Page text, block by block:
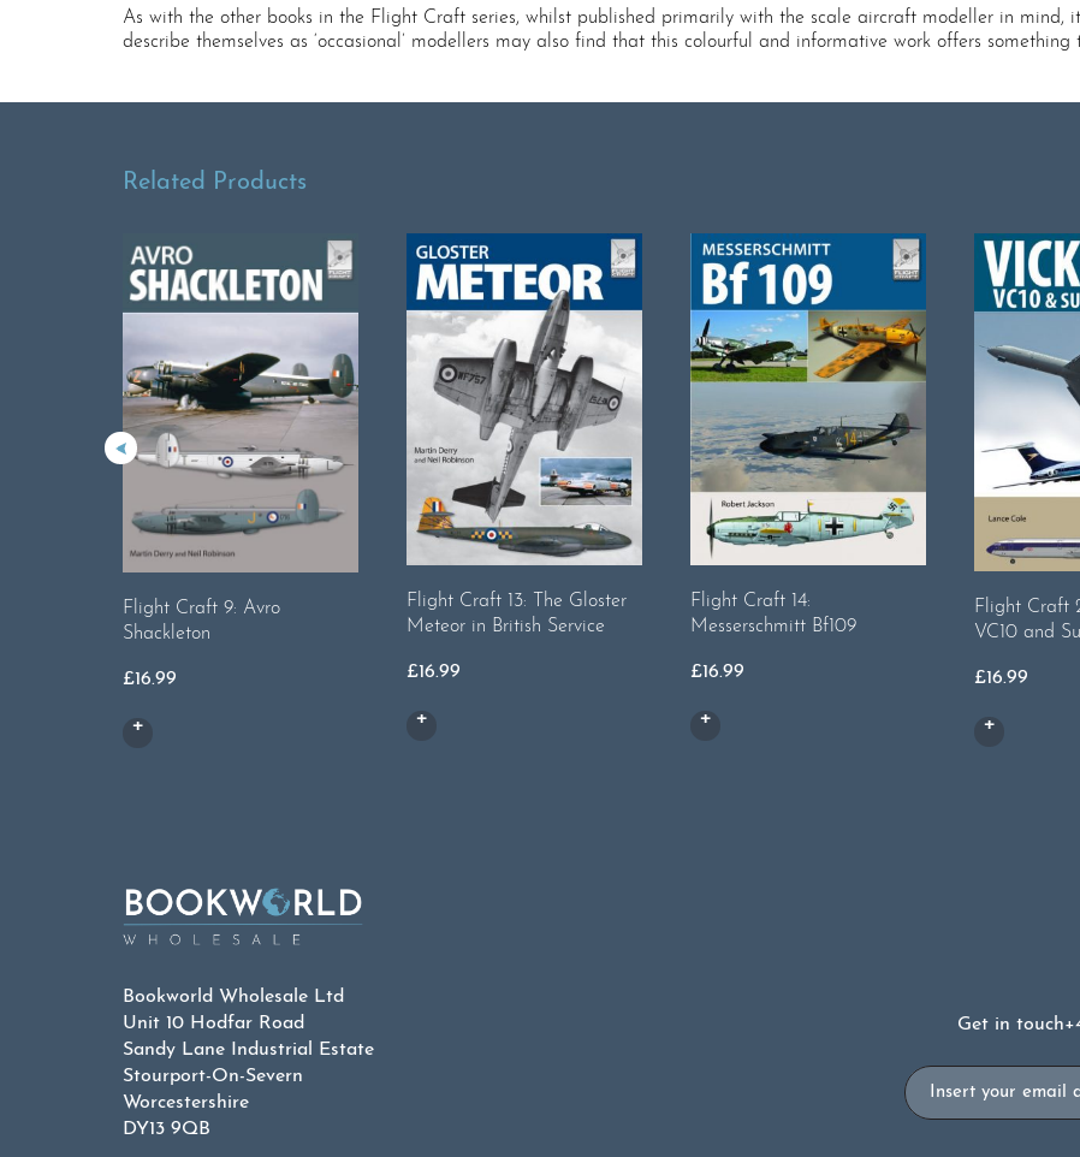
As with the other books in the Flight Craft series, whilst published primarily with the scale aircraft modeller in mind,
describe themselves as ‘occasional’ modellers may also find that this colourful and informative work offers something
Related Products
Flight Craft 9: Avro
Shackleton
£16.99
Flight Craft 13: The Gloster
Meteor in British Service
£16.99
Flight Craft 14:
Messerschmitt Bf109
£16.99
Flight Craft
VC10 and
£16.99
Bookworld Wholesale Ltd
Unit 10 Hodfar Road
Sandy Lane Industrial Estate
Stourport-On-Severn
Worcestershire
DY13 9QB
Get in touch
Email